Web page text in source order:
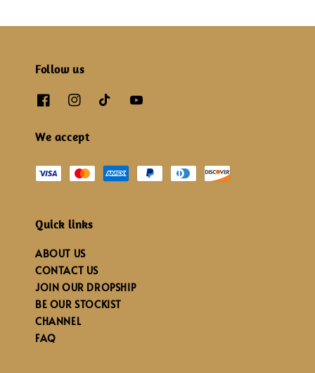
Follow us
We accept
Quick links
ABOUT US
CONTACT US
JOIN OUR DROPSHIP
BE OUR STOCKIST
CHANNEL
FAQ